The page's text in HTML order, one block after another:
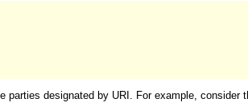
designated by URI. For example, consider